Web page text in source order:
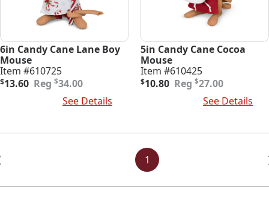
6in Candy Cane Lane Boy
Mouse
Item #610725
$34.00
Original
$13.60
Current
See Details
5in Candy Cane Cocoa
Mouse
Item #610425
$27.00
Original
$10.80
Current
See Details
1